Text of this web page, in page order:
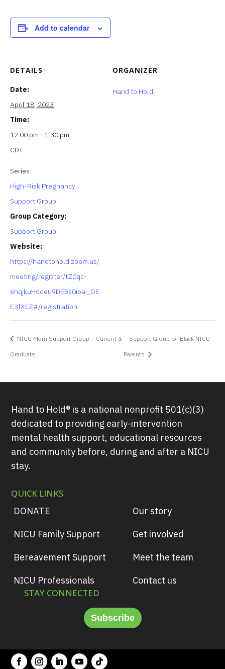
Add to calendar
DETAILS
Date:
April 18, 2023
Time:
12:00 pm - 1:30 pm
CDT
Series:
High-Risk Pregnancy
Support Group
Group Category:
Support Group
Website:
https://handtohold.zoom.us/
meeting/register/tZ0qc-
6hqjkuHddeu9DE5s0ioai_OE
E3fX1Z#/registration
ORGANIZER
Hand to Hold
NICU Mom Support Group – Current &
Graduate
Support Group for Black NICU
Parents
Hand to Hold® is a national nonprofit 501(c)(3)
dedicated to providing early-intervention
mental health support, educational resources
and community before, during and after a NICU
stay.
QUICK LINKS
DONATE
NICU Family Support
Bereavement Support
NICU Professionals
STAY CONNECTED
Our story
Get involved
Meet the team
Contact us
Subscribe